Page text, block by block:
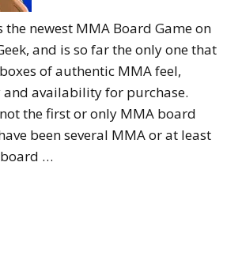
the newest MMA Board Game on
and is so far the only one that
of authentic MMA feel,
and availability for purchase.
the first or only MMA board
been several MMA or at least
…